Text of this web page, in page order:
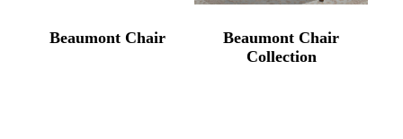
Beaumont Chair
Beaumont Chair
Collection